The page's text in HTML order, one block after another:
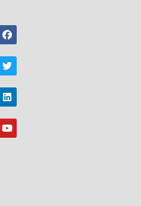
F
a
e
b
o
o
k
T
w
t
t
e
r
L
i
k
e
d
Y
o